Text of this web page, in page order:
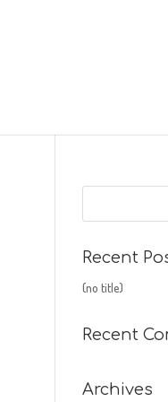
Recent
(no title)
Recent
Archives